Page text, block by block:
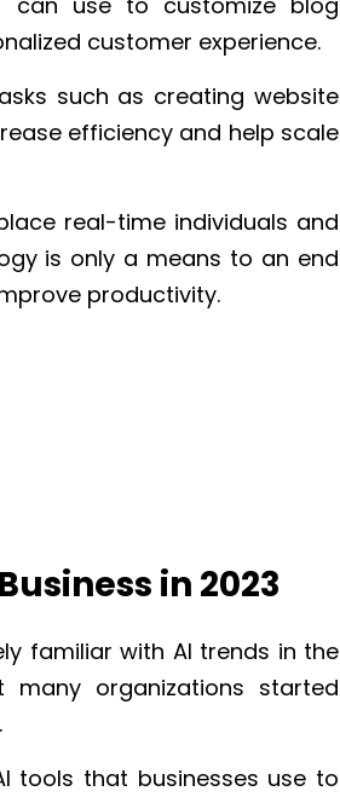
customer experience.
such as creating website
efficiency and help scale
real-time individuals and
is only a means to an end
productivity.
in 2023
familiar with AI trends in the
organizations started
tools that businesses use to